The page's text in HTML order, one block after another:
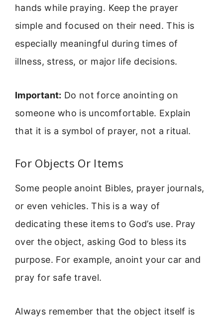
hands while praying. Keep the prayer
simple and focused on their need. This is
especially meaningful during times of
illness, stress, or major life decisions.
Important: Do not force anointing on
someone who is uncomfortable. Explain
that it is a symbol of prayer, not a ritual.
For Objects Or Items
Some people anoint Bibles, prayer journals,
or even vehicles. This is a way of
dedicating these items to God’s use. Pray
over the object, asking God to bless its
purpose. For example, anoint your car and
pray for safe travel.
Always remember that the object itself is